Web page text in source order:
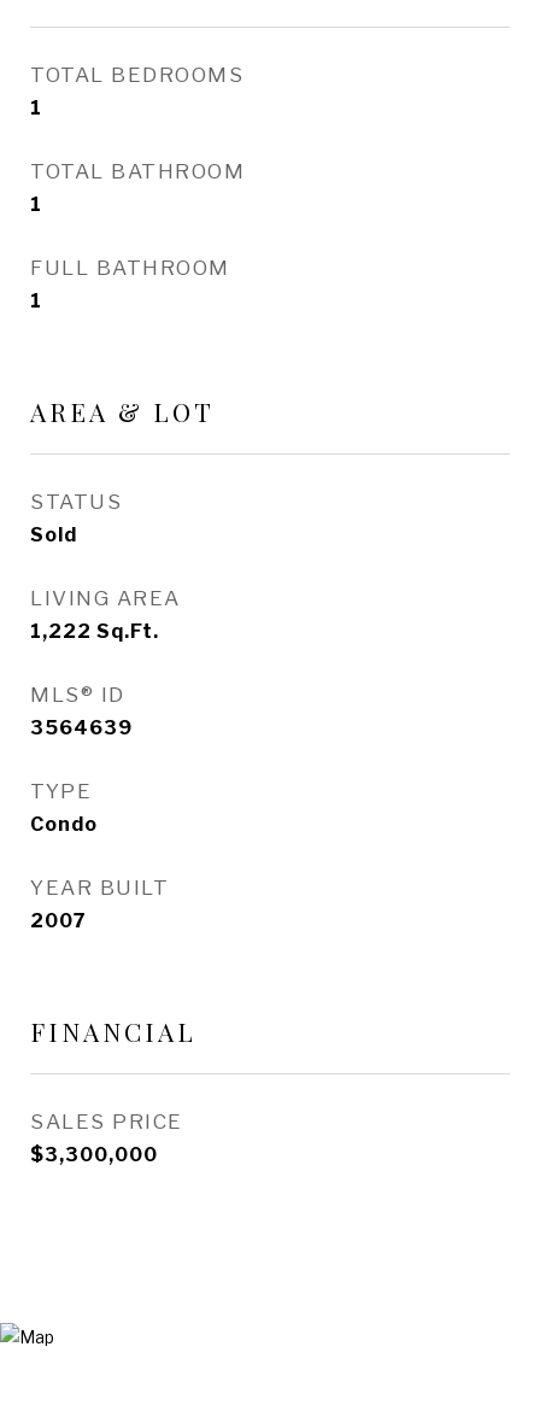
TOTAL BEDROOMS
1
TOTAL BATHROOM
1
FULL BATHROOM
1
AREA & LOT
STATUS
Sold
LIVING AREA
1,222 Sq.Ft.
MLS® ID
3564639
TYPE
Condo
YEAR BUILT
2007
FINANCIAL
SALES PRICE
$3,300,000